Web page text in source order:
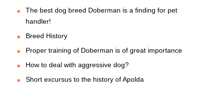
The best dog breed Doberman is a finding for pet
handler!
Breed History
Proper training of Doberman is of great importance
How to deal with aggressive dog?
Short excursus to the history of Apolda